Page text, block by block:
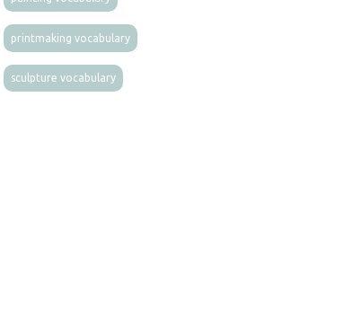
printmaking vocabulary
sculpture vocabulary